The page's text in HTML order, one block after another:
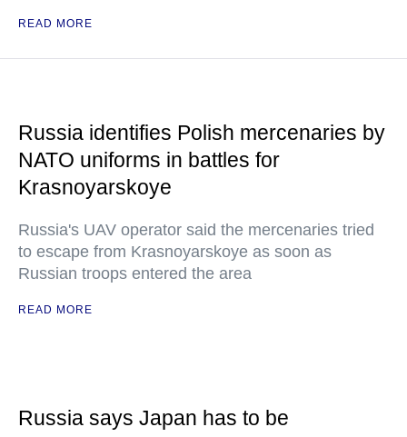
READ MORE
Russia identifies Polish mercenaries by
NATO uniforms in battles for
Krasnoyarskoye
Russia's UAV operator said the mercenaries tried
to escape from Krasnoyarskoye as soon as
Russian troops entered the area
READ MORE
Russia says Japan has to be